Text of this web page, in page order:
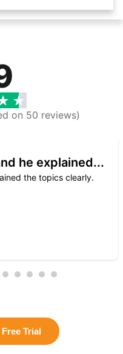
on 50 reviews)
he explained...
the topics clearly.
Trial